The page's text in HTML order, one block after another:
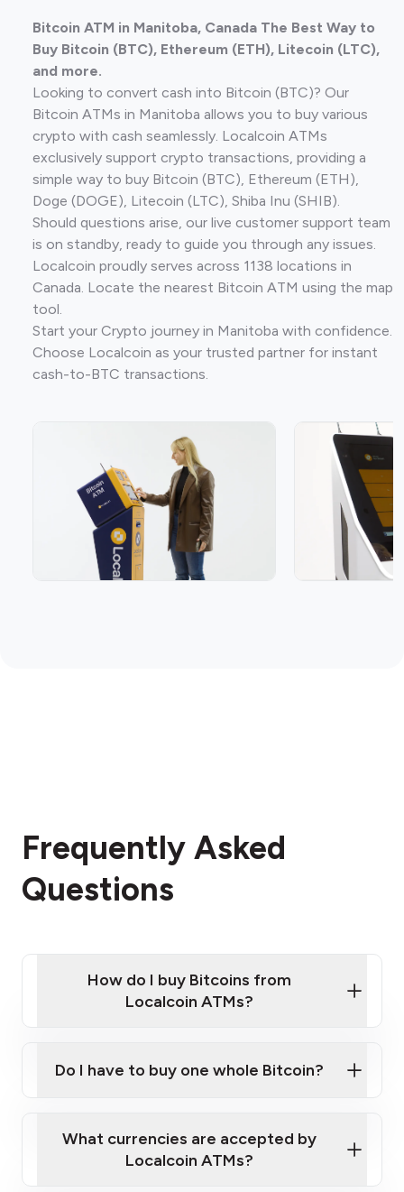
Bitcoin ATM in Manitoba, Canada The Best Way to
Buy Bitcoin (BTC), Ethereum (ETH), Litecoin (LTC),
and more.
Looking to convert cash into Bitcoin (BTC)? Our
Bitcoin ATMs in Manitoba allows you to buy various
crypto with cash seamlessly. Localcoin ATMs
exclusively support crypto transactions, providing a
simple way to buy Bitcoin (BTC), Ethereum (ETH),
Doge (DOGE), Litecoin (LTC), Shiba Inu (SHIB).
Should questions arise, our live customer support team
is on standby, ready to guide you through any issues.
Localcoin proudly serves across 1138 locations in
Canada. Locate the nearest Bitcoin ATM using the map
tool.
Start your Crypto journey in Manitoba with confidence.
Choose Localcoin as your trusted partner for instant
cash-to-BTC transactions.
Frequently Asked
Questions
How do I buy Bitcoins from
Localcoin ATMs?
Localcoin ATM near you
Do I have to buy one whole Bitcoin?
What currencies are accepted by
Localcoin ATMs?